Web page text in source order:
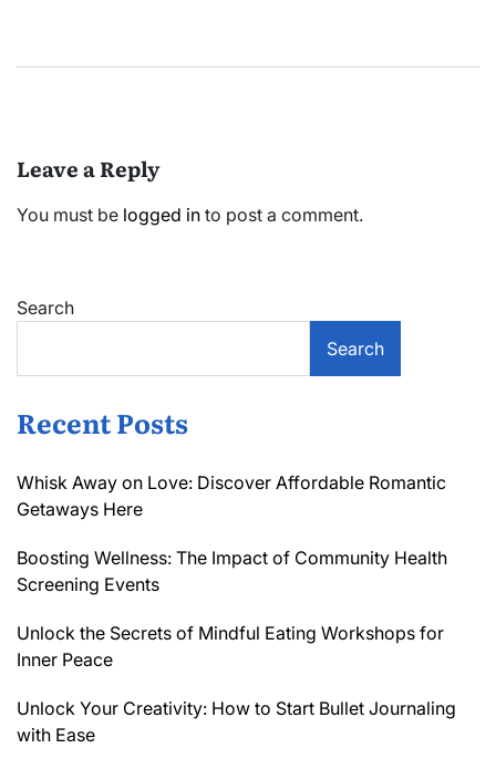
Leave a Reply
You must be logged in to post a comment.
Search
Search
Recent Posts
Whisk Away on Love: Discover Affordable Romantic
Getaways Here
Boosting Wellness: The Impact of Community Health
Screening Events
Unlock the Secrets of Mindful Eating Workshops for
Inner Peace
Unlock Your Creativity: How to Start Bullet Journaling
with Ease